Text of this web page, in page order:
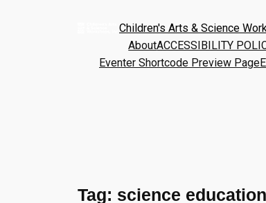
Children's Arts & Science
AboutACCESSIBILITY
Eventer Shortcode Preview Page
Tag: science